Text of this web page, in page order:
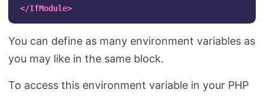
</IfModule>
You can define as many environment variables as
you may like in the same block.
To access this environment variable in your PHP